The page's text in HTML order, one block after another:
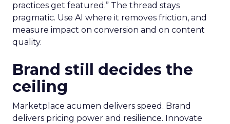
practices get featured.” The thread stays
pragmatic. Use AI where it removes friction, and
measure impact on conversion and on content
quality.
Brand still decides the
ceiling
Marketplace acumen delivers speed. Brand
delivers pricing power and resilience. Innovate